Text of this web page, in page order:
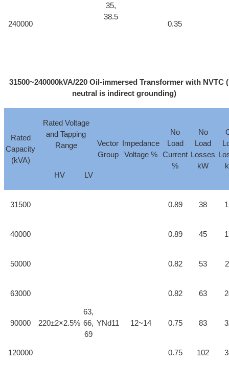
35,
38.5
240000 0.35
31500~240000kVA/220 Oil-immersed Transformer with NVTC
neutral is indirect grounding)
Rated
Capacity
(kVA)
Rated Voltage
and Tapping
Range
Vector
Group
Impedance
Voltage %
No
Load
Current
%
No
Load
Losses
kW
HV
LV
31500
220±2×2.5%
63,
66,
69
YNd11 12~14
0.89 38
40000 0.89 45
50000 0.82 53
63000 0.82 63
90000 0.75 83
120000 0.75 102